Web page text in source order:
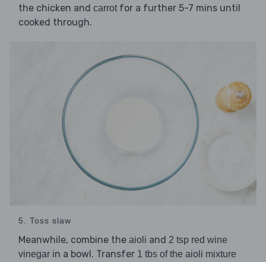
the chicken and carrot for a further 5-7 mins until
cooked through.
5. Toss slaw
Meanwhile, combine the aioli and 2 tsp red wine
vinegar in a bowl. Transfer 1 tbs of the aioli mixture